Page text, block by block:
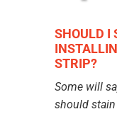
SHOULD I
STRIP?
Some will
should stain